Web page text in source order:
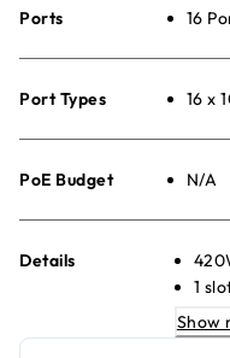
Ports 16
Port Types 16 x
PoE Budget N/A
Details
1
Any
Show